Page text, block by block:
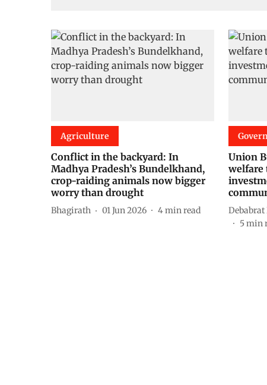
Agriculture
Conflict in the backyard: In
Madhya Pradesh’s Bundelkhand,
crop-raiding animals now bigger
worry than drought
Bhagirath 01 Jun 2026 4min read
Union
welfare
Debabrat
5min